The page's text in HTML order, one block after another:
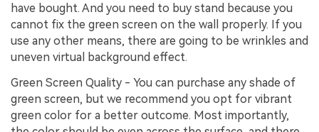
have bought. And you need to buy stand because you
cannot fix the green screen on the wall properly. If you
use any other means, there are going to be wrinkles and
uneven virtual background effect.
Green Screen Quality - You can purchase any shade of
green screen, but we recommend you opt for vibrant
green color for a better outcome. Most importantly,